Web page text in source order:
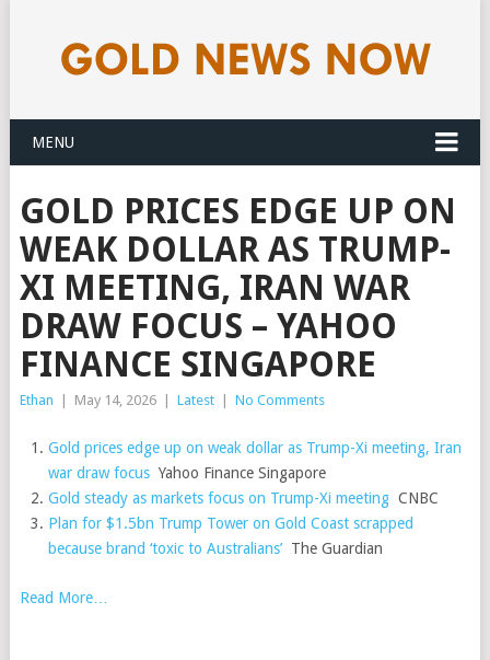
MENU
GOLD PRICES EDGE UP ON
WEAK DOLLAR AS TRUMP-
XI MEETING, IRAN WAR
DRAW FOCUS – YAHOO
FINANCE SINGAPORE
Ethan May 14, 2026 Latest No Comments
Gold prices edge up on weak dollar as Trump-Xi meeting, Iran
war draw focus Yahoo Finance Singapore
Gold steady as markets focus on Trump-Xi meeting CNBC
Plan for $1.5bn Trump Tower on Gold Coast scrapped
because brand ‘toxic to Australians’The Guardian
Read More…